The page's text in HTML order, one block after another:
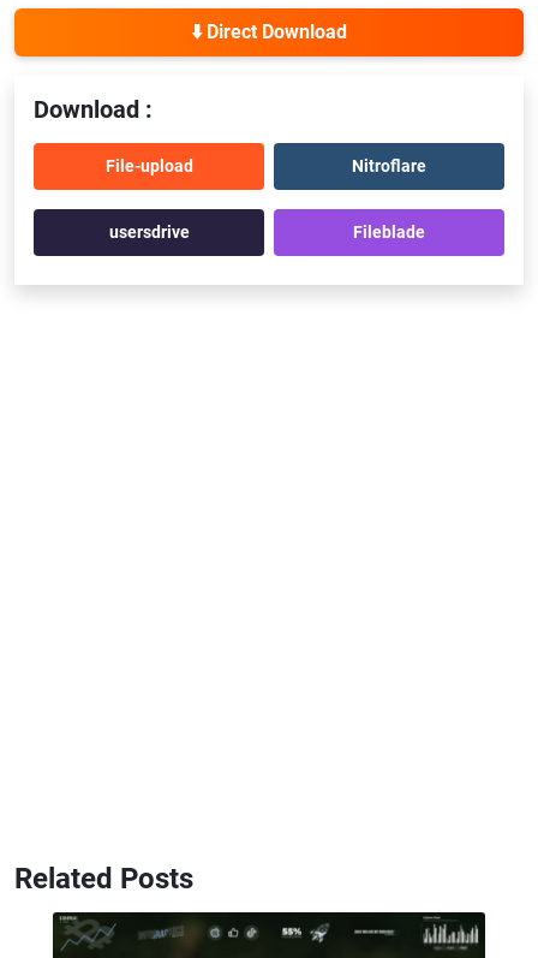
⬇️ Direct Download
Download :
File-upload Nitroflare
usersdrive Fileblade
Related Posts